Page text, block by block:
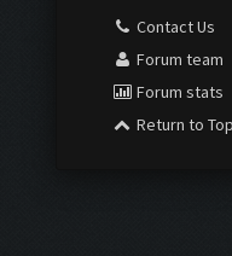
Contact Us
Forum team
Forum stats
Return to Top